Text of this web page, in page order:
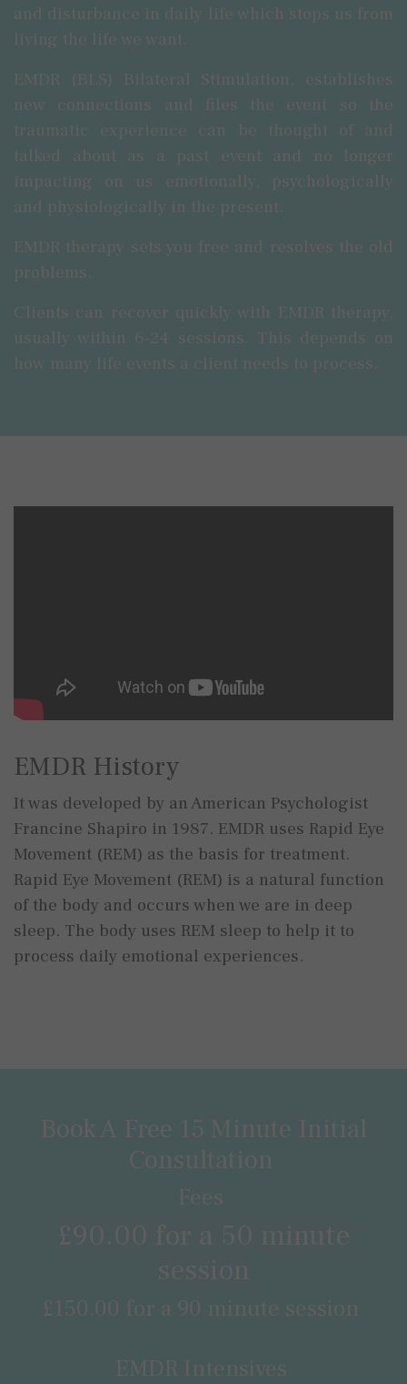
and disturbance in daily life which stops us from
living the life we want.
EMDR (BLS) Bilateral Stimulation, establishes
new connections and files the event so the
traumatic experience can be thought of and
talked about as a past event and no longer
impacting on us emotionally, psychologically
and physiologically in the present.
EMDR therapy sets you free and resolves the old
problems.
Clients can recover quickly with EMDR therapy,
usually within 6-24 sessions. This depends on
how many life events a client needs to process.
EMDR History
It was developed by an American Psychologist
Francine Shapiro in 1987. EMDR uses Rapid Eye
Movement (REM) as the basis for treatment.
Rapid Eye Movement (REM) is a natural function
of the body and occurs when we are in deep
sleep. The body uses REM sleep to help it to
process daily emotional experiences.
Book A Free 15 Minute Initial
Consultation
Fees
£150.00 for a 90 minute session
EMDR Intensives